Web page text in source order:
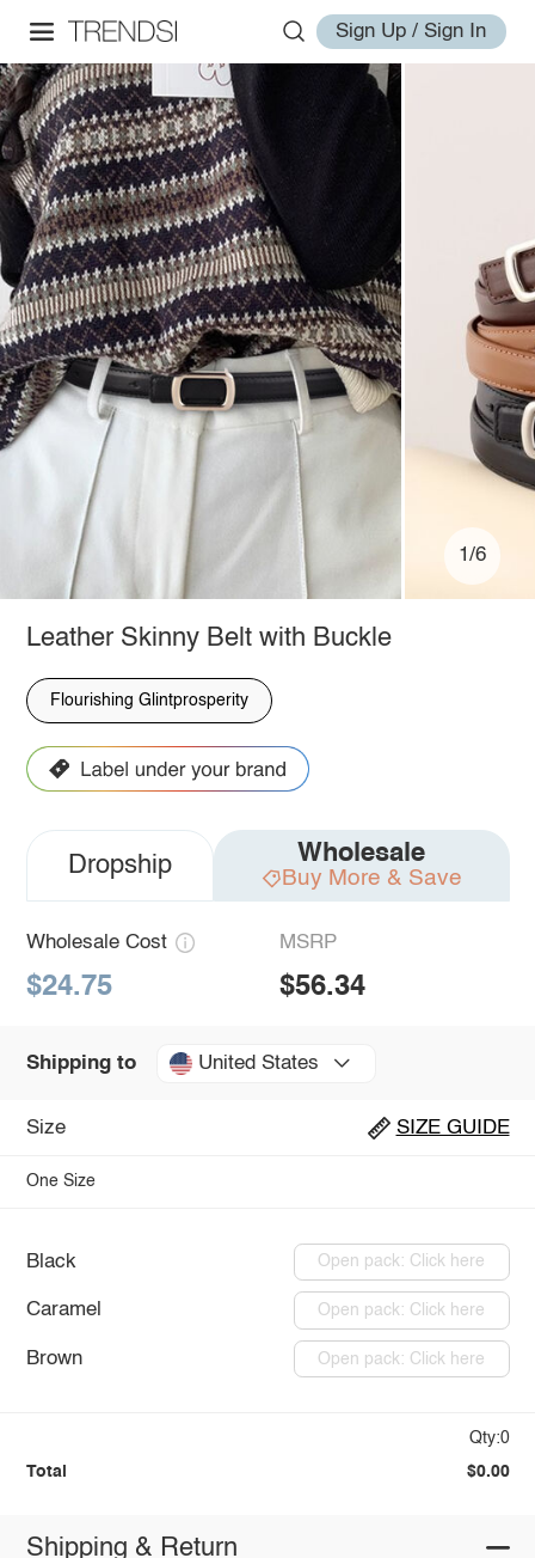
Sign Up / Sign In
1/6
Leather Skinny Belt with Buckle
Flourishing Glintprosperity
Dropship Wholesale
Buy More & Save
Wholesale Cost
$24.75
MSRP
$56.34
Shipping to United States
Size SIZE GUIDE
One Size
Black Open pack: Click here
Caramel Open pack: Click here
Brown Open pack: Click here
Qty:0
Total $0.00
Shipping & Return